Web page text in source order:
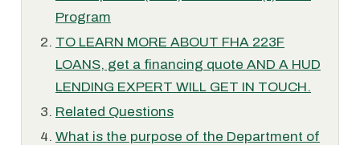
Program
TO LEARN MORE ABOUT FHA 223F
LOANS, get a financing quote AND A HUD
LENDING EXPERT WILL GET IN TOUCH.
Related Questions
What is the purpose of the Department of